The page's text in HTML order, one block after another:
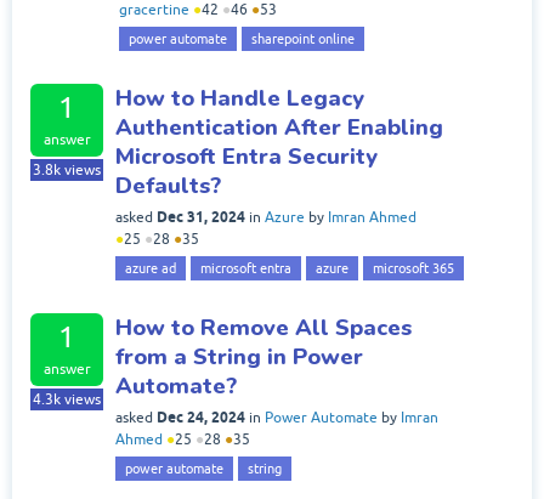
gracertine ●42 ●46 ●53
power automate sharepoint online
1
answer
3.8k views
How to Handle Legacy
Authentication After Enabling
Microsoft Entra Security
Defaults?
asked Dec 31, 2024 in Azure by Imran Ahmed
●25 ●28 ●35
azure ad microsoft entra azure microsoft 365
1
answer
4.3k views
How to Remove All Spaces
from a String in Power
Automate?
asked Dec 24, 2024 in Power Automate by Imran
Ahmed ●25 ●28 ●35
power automate string